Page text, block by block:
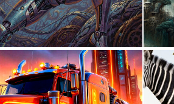
0 30